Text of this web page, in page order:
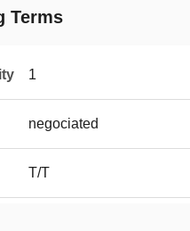
Terms
1
negociated
T/T